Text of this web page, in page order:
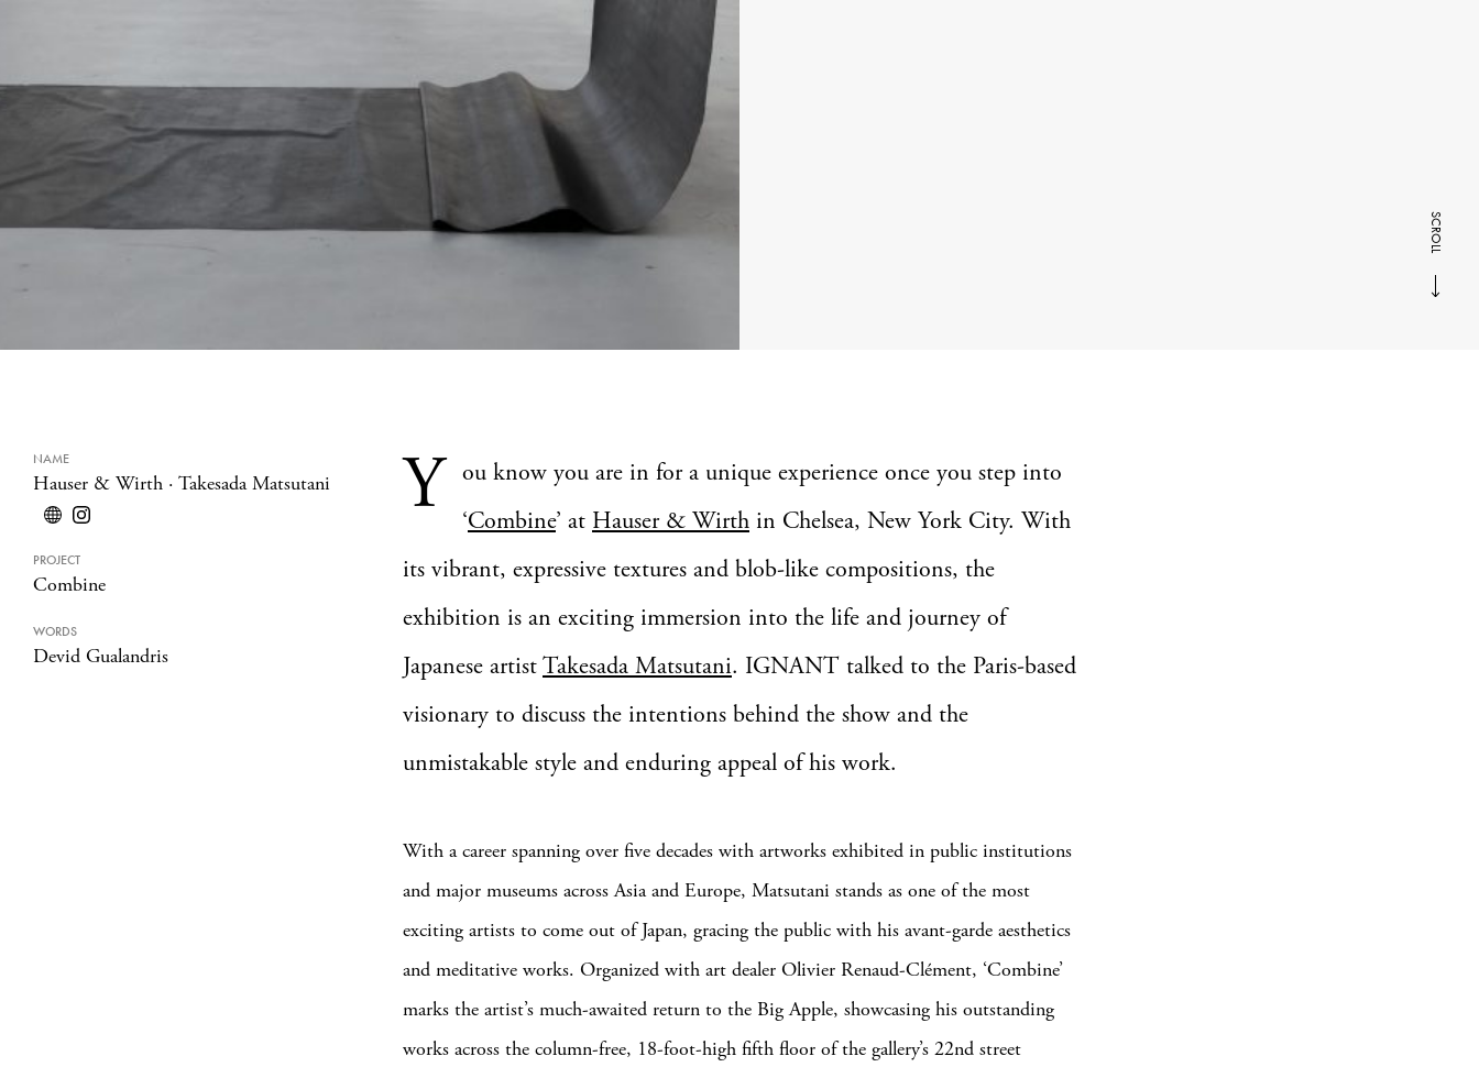
SCROLL
NAME
Hauser & Wirth · Takesada Matsutani
PROJECT
Combine
WORDS
Devid Gualandris
Y ou know you are in for a unique experience once you step into
‘Combine’ at Hauser & Wirth in Chelsea, New York City. With
its vibrant, expressive textures and blob-like compositions, the
exhibition is an exciting immersion into the life and journey of
Japanese artistTakesada Matsutani. IGNANT talked to the Paris-based
visionary to discuss the intentions behind the show and the
unmistakable style and enduring appeal of his work.
With a career spanning over five decades with artworks exhibited in public institutions
and major museums across Asia and Europe, Matsutani stands as one of the most
exciting artists to come out of Japan, gracing the public with his avant-garde aesthetics
and meditative works. Organized with art dealer Olivier Renaud-Clément, ‘Combine’
marks the artist’s much-awaited return to the Big Apple, showcasing his outstanding
works across the column-free, 18-foot-high fifth floor of the gallery’s 22nd street